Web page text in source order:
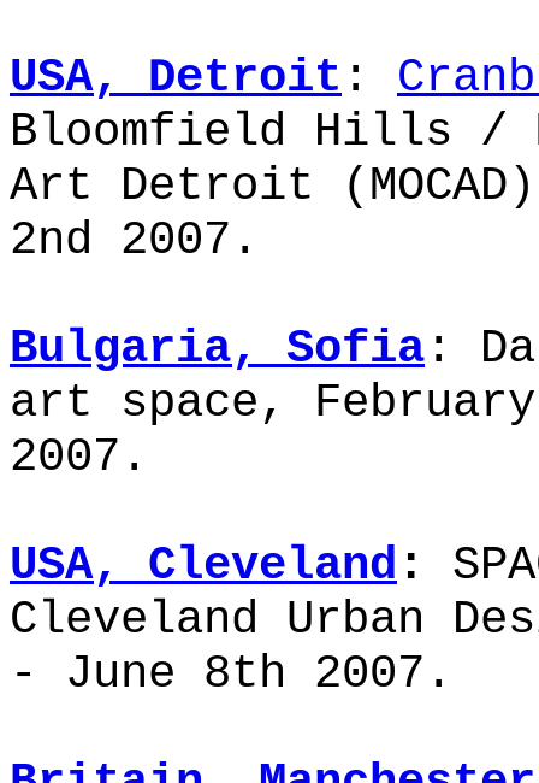
USA, Detroit :
Bloomfield Hills /
Art Detroit
2nd 2007.
Bulgaria, Sofia :
art space,
2007.
USA, Cleveland :
Cleveland Urban
- June 8th 2007.